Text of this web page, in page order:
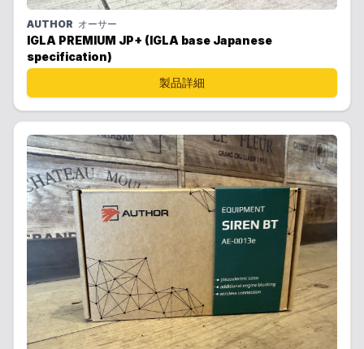
AUTHOR オーサー
IGLA PREMIUM JP+ (IGLA base Japanese
specification)
製品詳細